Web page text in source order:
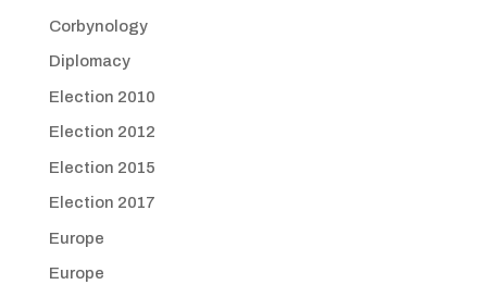
Corbynology
Diplomacy
Election 2010
Election 2012
Election 2015
Election 2017
Europe
Europe